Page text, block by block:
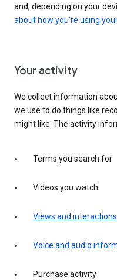
and, depending on your
about how you’re using
Your activity
We collect information
we use to do things like
might like. The activity
Terms you search for
Videos you watch
Views and
Voice and audio
Purchase activity